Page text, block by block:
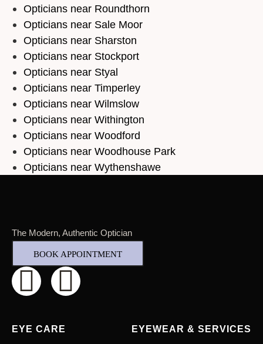
Opticians near Roundthorn
Opticians near Sale Moor
Opticians near Sharston
Opticians near Stockport
Opticians near Styal
Opticians near Timperley
Opticians near Wilmslow
Opticians near Withington
Opticians near Woodford
Opticians near Woodhouse Park
Opticians near Wythenshawe
The Modern, Authentic Optician
BOOK APPOINTMENT
EYE CARE EYEWEAR & SERVICES